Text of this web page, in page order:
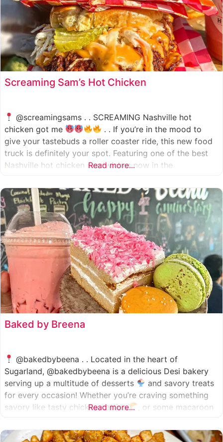
Screaming Sam’s Hot Chicken
@screamingsams . . SCREAMING Nashville hot
chicken got me
. . If you’re in the mood to
give your tastebuds a roller coaster ride, this new food
truck is definitely your spot. Featuring one of the best
Nashville hot chicken sandwiches now in the
spice levels
which means there’s something
Read more...
Baked by Breena
@bakedbybeena . . Located in the heart of
Sugarland, @bakedbybeena is a delicious Desi bakery
serving up a multitude of desserts
and savory treats
for every occasion! Whether you’re craving something
savory like tasty chicken patties
, or some macaroon
spot, like a Desi
cafe for
Read more...